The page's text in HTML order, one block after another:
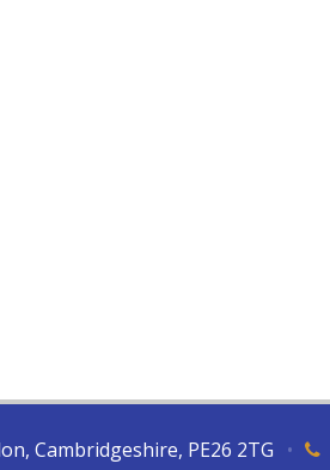
Cambridgeshire, PE26 2TG •